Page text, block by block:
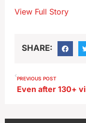
View Full Story
SHARE:
PREVIOUS POST